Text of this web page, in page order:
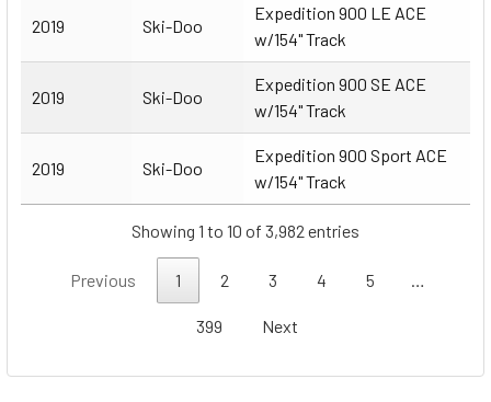
2019 Ski-Doo
Expedition 900 LE ACE
w/154" Track
2019 Ski-Doo
Expedition 900 SE ACE
w/154" Track
2019 Ski-Doo
Expedition 900 Sport ACE
w/154" Track
Showing 1 to 10 of 3,982 entries
Previous 1 2 3 4 5 …
399 Next